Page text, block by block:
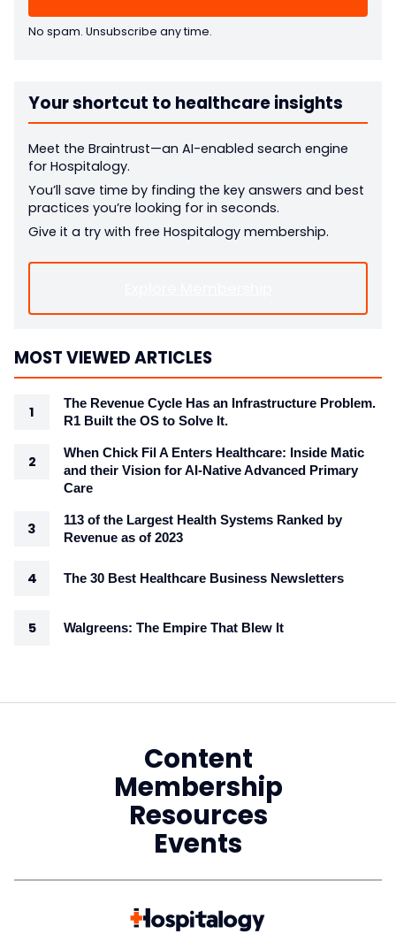
No spam. Unsubscribe any time.
Your shortcut to healthcare insights
Meet the Braintrust—an AI-enabled search engine
for Hospitalogy.
You’ll save time by finding the key answers and best
practices you’re looking for in seconds.
Give it a try with free Hospitalogy membership.
MOST VIEWED ARTICLES
The Revenue Cycle Has an Infrastructure Problem.
R1 Built the OS to Solve It.
When Chick Fil A Enters Healthcare: Inside Matic
and their Vision for AI-Native Advanced Primary
Care
113 of the Largest Health Systems Ranked by
Revenue as of 2023
The 30 Best Healthcare Business Newsletters
Walgreens: The Empire That Blew It
Content
Membership
Resources
Events